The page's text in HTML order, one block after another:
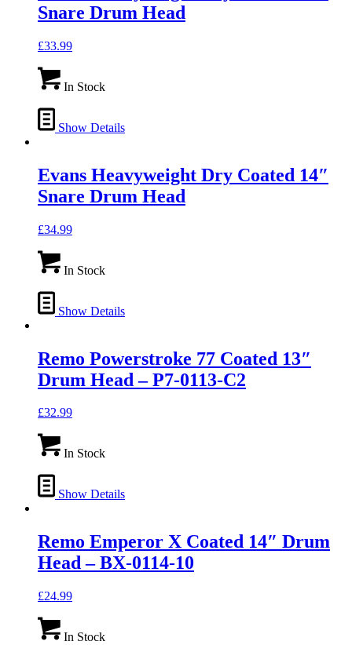
Snare Drum Head
£33.99
In Stock
Show Details
Evans Heavyweight Dry Coated 14″
Snare Drum Head
£34.99
In Stock
Show Details
Remo Powerstroke 77 Coated 13″
Drum Head – P7-0113-C2
£32.99
In Stock
Show Details
Remo Emperor X Coated 14″ Drum
Head – BX-0114-10
£24.99
In Stock